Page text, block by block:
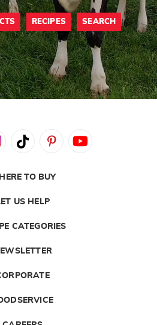
RECIPES SEARCH
TO BUY
US HELP
CATEGORIES